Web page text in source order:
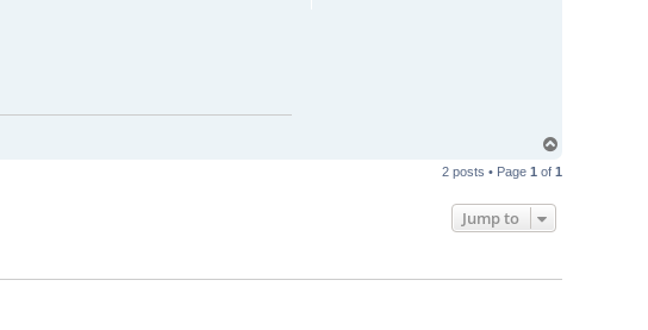
p
2 posts • Page 1 of 1
Jump to